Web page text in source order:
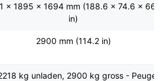
x 1895 x 1694 mm (188.6 x 74.6 x
in)
2900 mm (114.2 in)
kg unladen, 2900 kg gross -